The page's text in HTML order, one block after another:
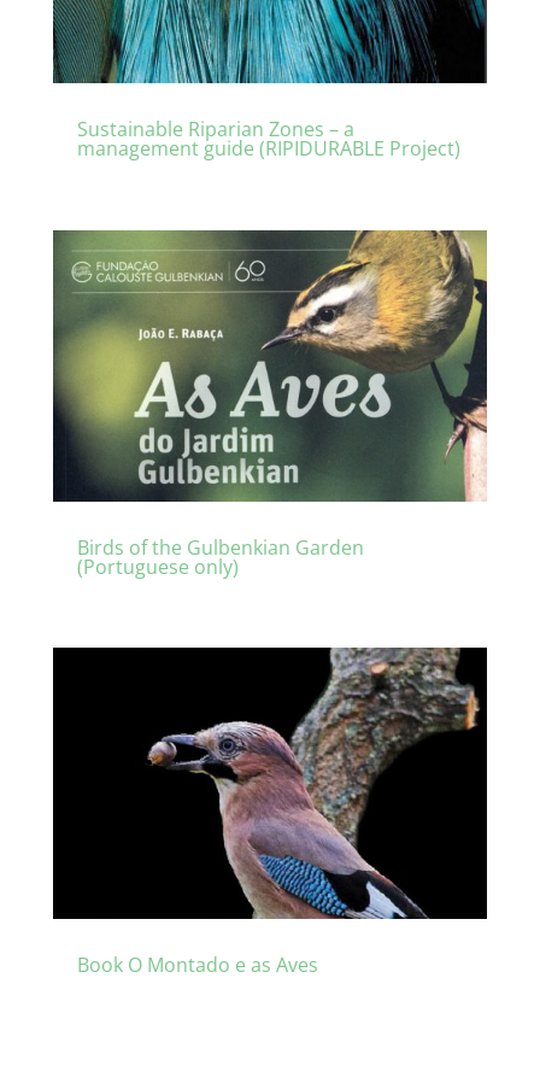
Sustainable Riparian Zones – a
management guide (RIPIDURABLE Project)
Birds of the Gulbenkian Garden
(Portuguese only)
Book O Montado e as Aves